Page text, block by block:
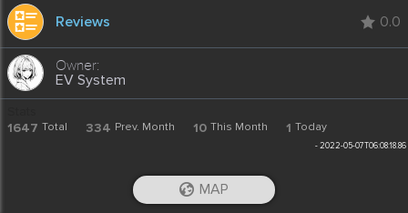
Reviews 0.0
EV System
1647 Total 334 Prev. Month 10 This Month 1 Today
-2022-05-07T06:08:18.86
iOS App
MAP